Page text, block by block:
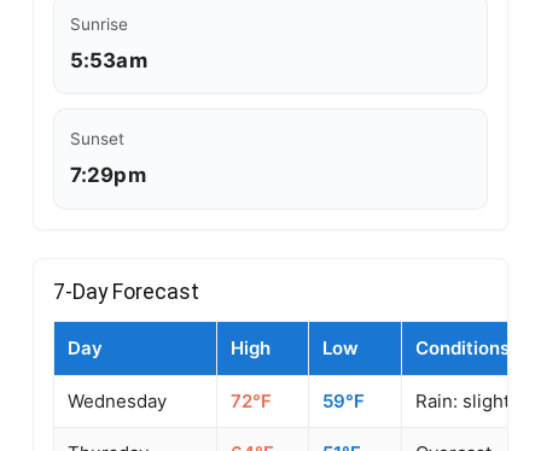
Sunrise
5:53am
Sunset
7:29pm
7-Day Forecast
Day High Low Conditions
Wednesday 72°F 59°F Rain: slight